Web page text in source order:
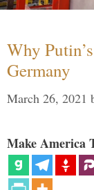
Why
Germany
March 26, 2021
Make America